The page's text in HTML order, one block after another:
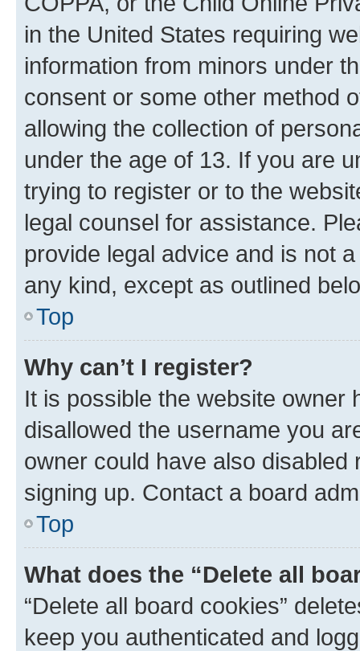
in the United States requiring
information from minors under
consent or some other method
allowing the collection of
under the age of 13. If you are
trying to register or to the
legal counsel for assistance.
provide legal advice and is not
any kind, except as outlined
Top
Why can’t I register?
It is possible the website owner
disallowed the username you
owner could have also
signing up. Contact a board
Top
What does the “Delete all
“Delete all board cookies”
keep you authenticated and